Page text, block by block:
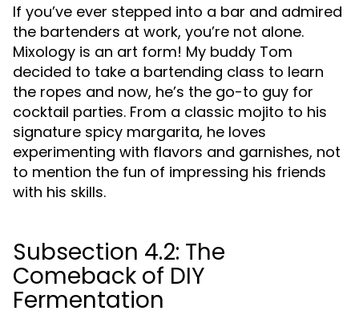
If you’ve ever stepped into a bar and admired
the bartenders at work, you’re not alone.
Mixology is an art form! My buddy Tom
decided to take a bartending class to learn
the ropes and now, he’s the go-to guy for
cocktail parties. From a classic mojito to his
signature spicy margarita, he loves
experimenting with flavors and garnishes, not
to mention the fun of impressing his friends
with his skills.
Subsection 4.2: The
Comeback of DIY
Fermentation